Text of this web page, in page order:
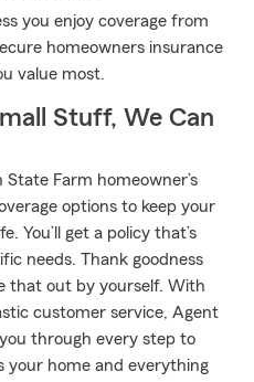
you enjoy coverage from
homeowners insurance
value most.
Stuff, We Can
Farm homeowner’s
options to keep your
You’ll get a policy that’s
needs. Thank goodness
that out by yourself. With
customer service, Agent
through every step to
your home and everything